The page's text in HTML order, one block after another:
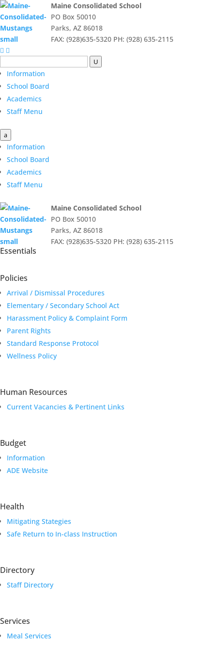
Maine Consolidated School
PO Box 50010
Parks, AZ 86018
FAX: (928)635-5320 PH: (928) 635-2115
 
U
Information
School Board
Academics
Staff Menu
a
Information
School Board
Academics
Staff Menu
Maine Consolidated School
PO Box 50010
Parks, AZ 86018
FAX: (928)635-5320 PH: (928) 635-2115
Essentials
Policies
Arrival / Dismissal Procedures
Elementary / Secondary School Act
Harassment Policy & Complaint Form
Parent Rights
Standard Response Protocol
Wellness Policy
Human Resources
Current Vacancies & Pertinent Links
Budget
Information
ADE Website
Health
Mitigating Stategies
Safe Return to In-class Instruction
Directory
Staff Directory
Services
Meal Services